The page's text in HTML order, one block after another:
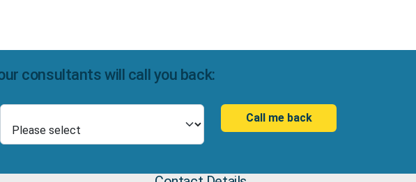
consultants will call you back:
Call me back